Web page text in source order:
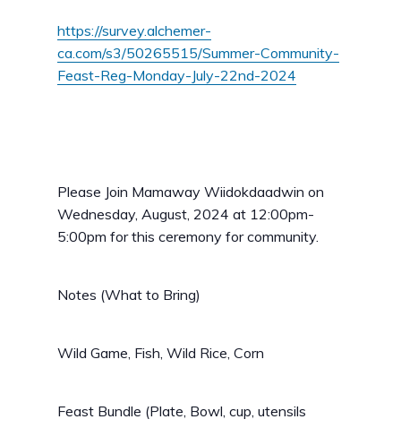
https://survey.alchemer-
ca.com/s3/50265515/Summer-Community-
Feast-Reg-Monday-July-22nd-2024
Please Join Mamaway Wiidokdaadwin on
Wednesday, August, 2024 at 12:00pm-
5:00pm for this ceremony for community.
Notes (What to Bring)
Wild Game, Fish, Wild Rice, Corn
Feast Bundle (Plate, Bowl, cup, utensils